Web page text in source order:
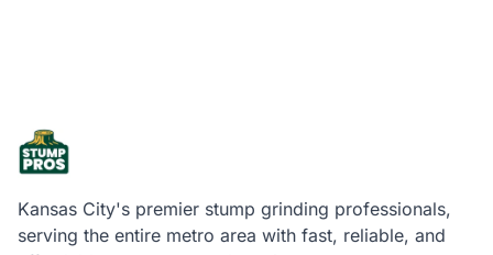
Kansas City's premier stump grinding professionals,
serving the entire metro area with fast, reliable, and